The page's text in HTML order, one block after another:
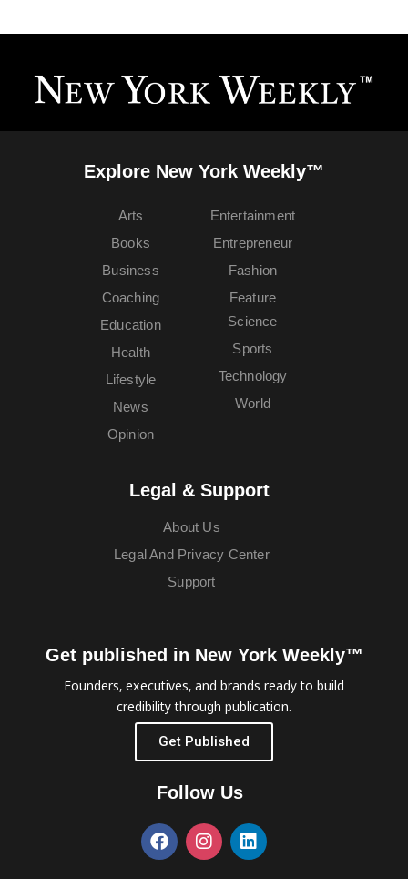
Explore New York Weekly™
Arts
Books
Business
Coaching
Education
Entertainment
Entrepreneur
Fashion
Feature
Health
Lifestyle
News
Opinion
Science
Sports
Technology
World
Legal & Support
About Us
Legal And Privacy Center
Support
Get published in New York Weekly™
Founders, executives, and brands ready to build
credibility through publication.
Get Published
Follow Us